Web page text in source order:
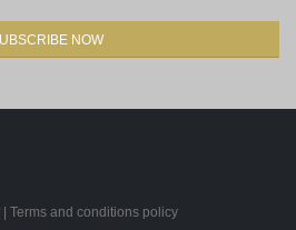
NOW
| Terms and conditions policy